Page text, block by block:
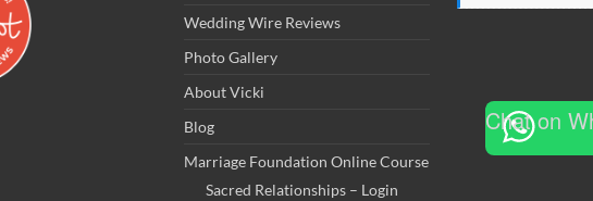
Wedding Wire Reviews
Photo Gallery
About Vicki
Blog
Marriage Foundation Online Course
Sacred Relationships – Login
Chat on